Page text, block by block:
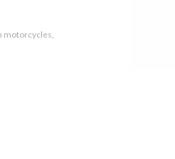
motorcycles,